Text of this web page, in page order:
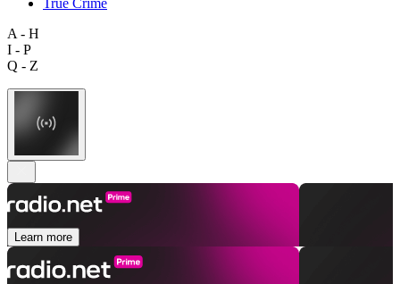
A - H
I - P
Q - Z
Learn more